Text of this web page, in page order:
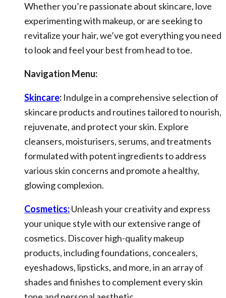
Whether you’re passionate about skincare, love
experimenting with makeup, or are seeking to
revitalize your hair, we’ve got everything you need
to look and feel your best from head to toe.
Navigation Menu:
Skincare: Indulge in a comprehensive selection of
skincare products and routines tailored to nourish,
rejuvenate, and protect your skin. Explore
cleansers, moisturisers, serums, and treatments
formulated with potent ingredients to address
various skin concerns and promote a healthy,
glowing complexion.
Cosmetics:Unleash your creativity and express
your unique style with our extensive range of
cosmetics. Discover high-quality makeup
products, including foundations, concealers,
eyeshadows, lipsticks, and more, in an array of
shades and finishes to complement every skin